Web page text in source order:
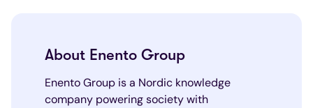
About Enento Group
Enento Group is a Nordic knowledge
company powering society with